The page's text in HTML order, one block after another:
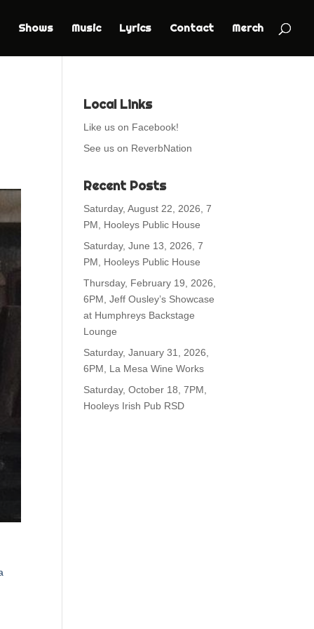
Shows Music Lyrics Contact Merch
Local Links
Like us on Facebook!
See us on ReverbNation
Recent Posts
Saturday, August 22, 2026, 7
PM, Hooleys Public House
Saturday, June 13, 2026, 7
PM, Hooleys Public House
Thursday, February 19, 2026,
6PM, Jeff Ousley’s Showcase
at Humphreys Backstage
Lounge
Saturday, January 31, 2026,
6PM, La Mesa Wine Works
Saturday, October 18, 7PM,
Hooleys Irish Pub RSD